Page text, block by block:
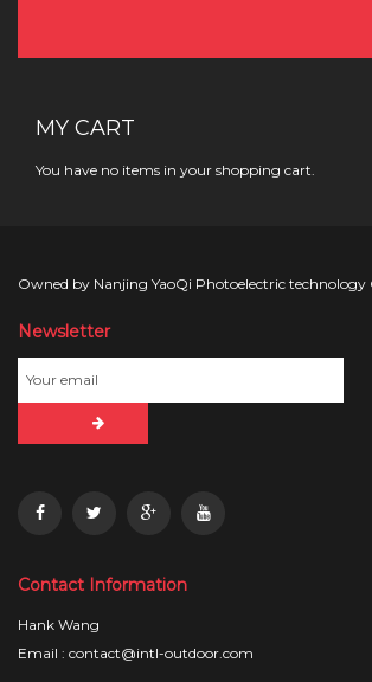
MY CART
You have no items in your shopping cart.
Owned by Nanjing YaoQi Photoelectric technology
Newsletter
Contact Information
Hank Wang
Email : contact@intl-outdoor.com